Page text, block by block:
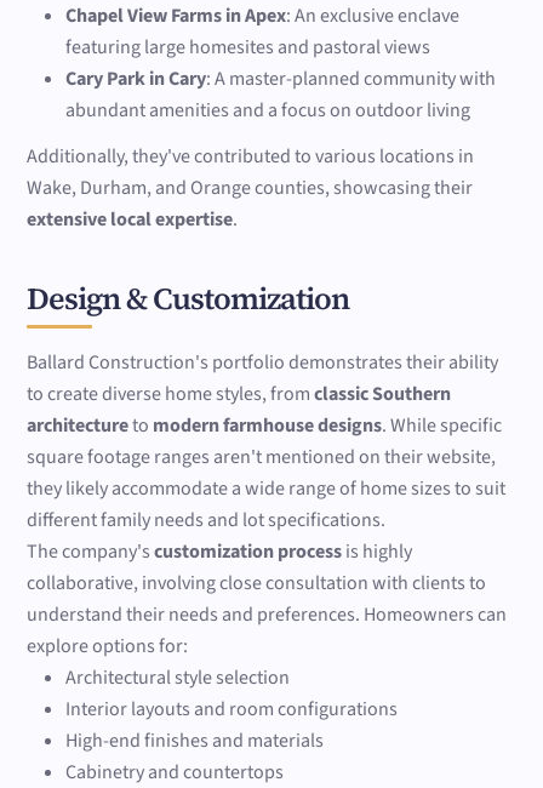
Chapel View Farms in Apex: An exclusive enclave
featuring large homesites and pastoral views
Cary Park in Cary: A master-planned community with
abundant amenities and a focus on outdoor living
Additionally, they've contributed to various locations in
Wake, Durham, and Orange counties, showcasing their
extensive local expertise.
Design & Customization
Ballard Construction's portfolio demonstrates their ability
to create diverse home styles, fromclassic Southern
architectureto modern farmhouse designs. While specific
square footage ranges aren't mentioned on their website,
they likely accommodate a wide range of home sizes to suit
different family needs and lot specifications.
The company'scustomization processis highly
collaborative, involving close consultation with clients to
understand their needs and preferences. Homeowners can
explore options for:
Architectural style selection
Interior layouts and room configurations
High-end finishes and materials
Cabinetry and countertops